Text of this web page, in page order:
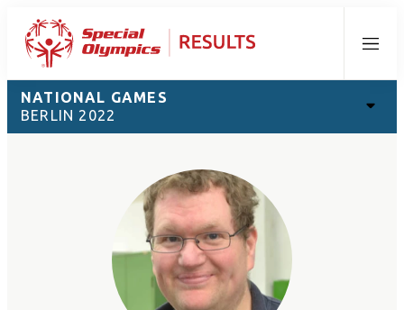
Menu
NATIONAL GAMES
BERLIN 2022